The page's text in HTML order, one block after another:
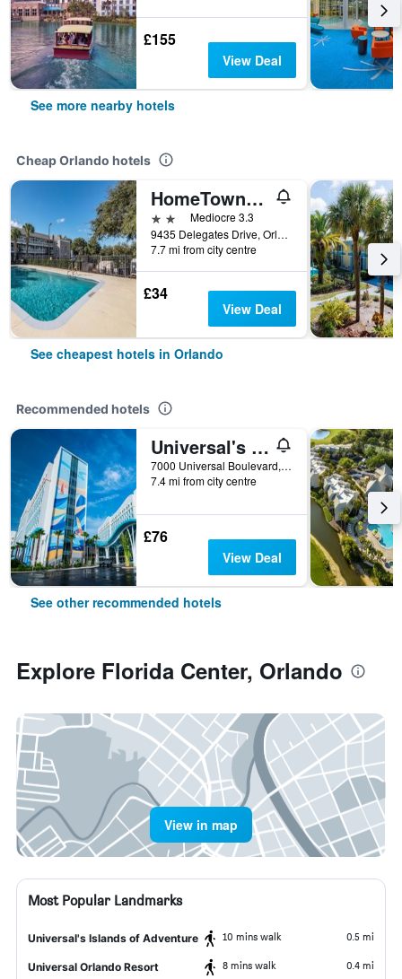
£155
View Deal
See more nearby hotels
Cheap Orlando hotels
HomeTowne Studios by Red Roof Orlando South
2 starsMediocre 3.3
9435 Delegates Drive, Orlando, FL, United States
7.7 mi from city centre
£34
View Deal
See cheapest hotels in Orlando
Recommended hotels
Universal's Endless Summer Resort - Surfside Inn and Suites
7000 Universal Boulevard, Orlando, FL, United States
7.4 mi from city centre
£76
View Deal
See other recommended hotels
Explore Florida Center, Orlando
View in map
Most Popular Landmarks
Universal's Islands of Adventure 10 mins walk 0.5 mi
Universal Orlando Resort 8 mins walk 0.4 mi